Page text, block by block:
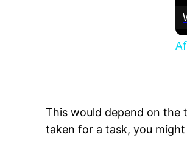
This would depend on the
taken for a task, you